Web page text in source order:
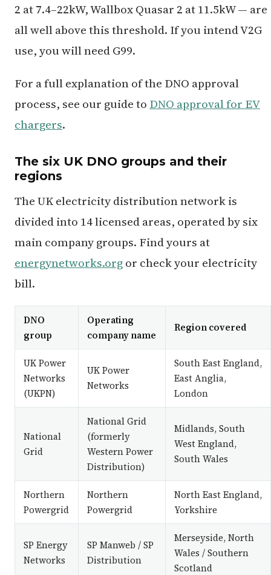
2 at 7.4–22kW, Wallbox Quasar 2 at 11.5kW — are
all well above this threshold. If you intend V2G
use, you will need G99.
For a full explanation of the DNO approval
process, see our guide to DNO approval for EV
chargers.
The six UK DNO groups and their
regions
The UK electricity distribution network is
divided into 14 licensed areas, operated by six
main company groups. Find yours at
energynetworks.orgor check your electricity
bill.
DNO
group
Operating
company name
Region covered
UK Power
Networks
(UKPN)
UK Power
Networks
South East England,
East Anglia,
London
National
Grid
National Grid
(formerly
Western Power
Distribution)
Midlands, South
West England,
South Wales
Northern
Powergrid
Northern
Powergrid
North East England,
Yorkshire
SP Energy
Networks
SP Manweb / SP
Distribution
Merseyside, North
Wales / Southern
Scotland